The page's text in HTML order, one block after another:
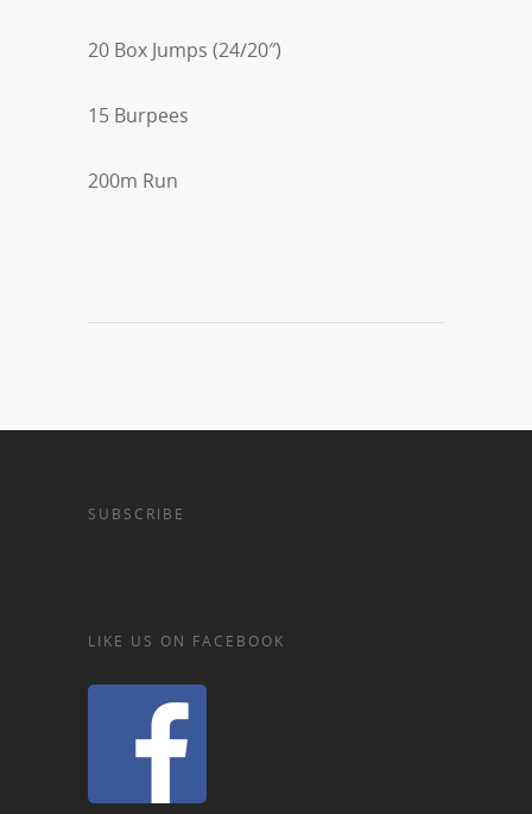
20 Box Jumps (24/20″)
15 Burpees
200m Run
SUBSCRIBE
LIKE US ON FACEBOOK